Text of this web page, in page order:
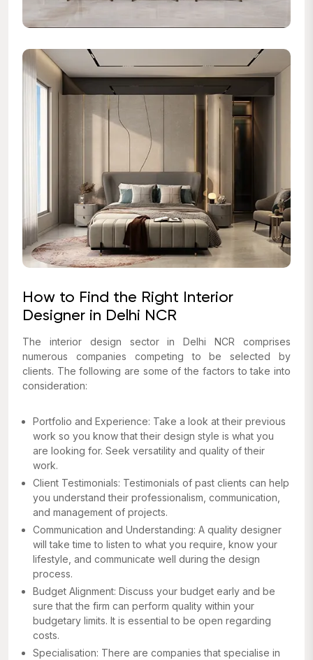
How to Find the Right Interior
Designer in Delhi NCR
The interior design sector in Delhi NCR comprises
numerous companies competing to be selected by
clients. The following are some of the factors to take into
consideration:
Portfolio and Experience: Take a look at their previous
work so you know that their design style is what you
are looking for. Seek versatility and quality of their
work.
Client Testimonials: Testimonials of past clients can help
you understand their professionalism, communication,
and management of projects.
Communication and Understanding: A quality designer
will take time to listen to what you require, know your
lifestyle, and communicate well during the design
process.
Budget Alignment: Discuss your budget early and be
sure that the firm can perform quality within your
budgetary limits. It is essential to be open regarding
costs.
Specialisation: There are companies that specialise in